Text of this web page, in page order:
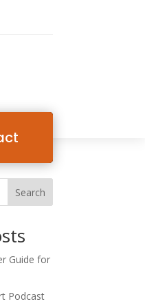
Search
Guide for
Podcast